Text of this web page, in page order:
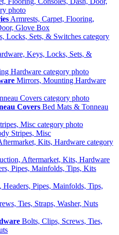
Armrests, Carpet, Flooring,
Glove Box
Keys, Locks, Sets, &
Mirrors, Mounting Hardware
Covers Bed Mats & Tonneau
Stripes, Misc
Aftermarket, Kits, Hardware
Headers, Pipes, Mainfolds, Tips,
Bolts, Clips, Screws, Ties,